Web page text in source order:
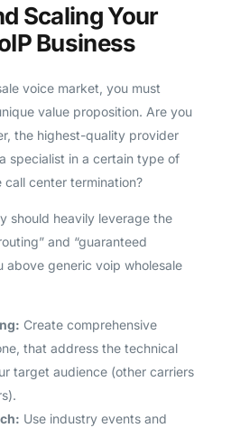
Scaling Your
Business
voice market, you must
value proposition. Are you
the highest-quality provider
specialist in a certain type of
center termination?
should heavily leverage the
and “guaranteed
above generic voip wholesale
Create comprehensive
that address the technical
target audience (other carriers
Use industry events and